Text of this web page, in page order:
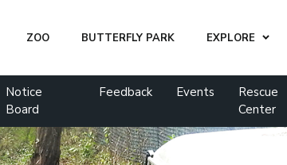
ZOO BUTTERFLY PARK EXPLORE
Notice
Board
Feedback Events
Rescue
Center